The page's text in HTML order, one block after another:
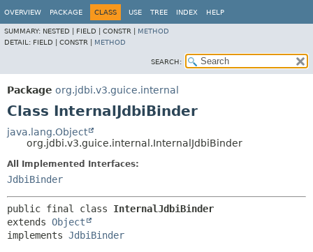
OVERVIEW PACKAGE CLASS USE TREE INDEX HELP
SUMMARY: NESTED | FIELD | CONSTR | METHOD
DETAIL: FIELD | CONSTR | METHOD
SEARCH:
Package org.jdbi.v3.guice.internal
Class InternalJdbiBinder
java.lang.Object
org.jdbi.v3.guice.internal.InternalJdbiBinder
All Implemented Interfaces:
JdbiBinder
public final class InternalJdbiBinder
extends Object
implements JdbiBinder